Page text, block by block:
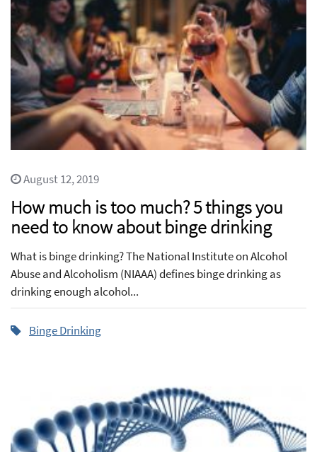
August 12, 2019
How much is too much? 5 things you
need to know about binge drinking
What is binge drinking? The National Institute on Alcohol
Abuse and Alcoholism (NIAAA) defines binge drinking as
drinking enough alcohol...
Binge Drinking